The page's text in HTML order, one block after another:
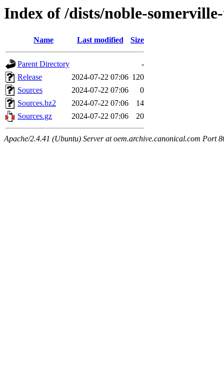
Index of /dists/noble-
Name Last modified Size
Parent Directory
-
Release
2024-07-22 07:06 120
Sources
2024-07-22 07:06
0
Sources.bz2
2024-07-22 07:06
14
Sources.gz
2024-07-22 07:06 20
Apache/2.4.41 (Ubuntu) Server at oem.archive.canonical.com Port